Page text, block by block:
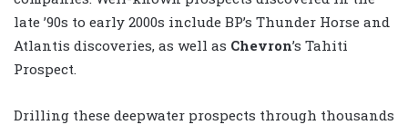
late ’90s to early 2000s include BP’s Thunder Horse and
Atlantis discoveries, as well as Chevron’s Tahiti
Prospect.
Drilling these deepwater prospects through thousands